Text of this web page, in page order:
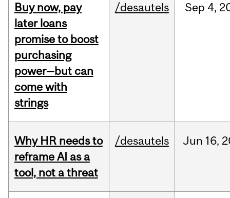
Buy now, pay
later loans
promise to boost
purchasing
power—but can
come with
strings
/desautels Sep 4,
Why HR needs to
reframe AI as a
tool, not a threat
/desautels Jun 16,